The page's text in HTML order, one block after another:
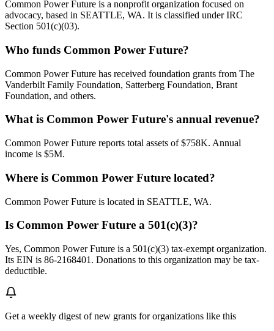
Common Power Future is a nonprofit organization focused on
advocacy, based in SEATTLE, WA. It is classified under IRC
Section 501(c)(03).
Who funds Common Power Future?
Common Power Future has received foundation grants from The
Vanderbilt Family Foundation, Satterberg Foundation, Brant
Foundation, and others.
What is Common Power Future's annual revenue?
Common Power Future reports total assets of $758K. Annual
income is $5M.
Where is Common Power Future located?
Common Power Future is located in SEATTLE, WA.
Is Common Power Future a 501(c)(3)?
Yes, Common Power Future is a 501(c)(3) tax-exempt organization.
Its EIN is 86-2168401. Donations to this organization may be tax-
deductible.
Get a weekly digest of new grants for organizations like this